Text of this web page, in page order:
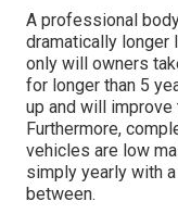
A professional
dramatically longer
only will owners
for longer than 5
up and will improve
Furthermore,
vehicles are low
simply yearly with
between.